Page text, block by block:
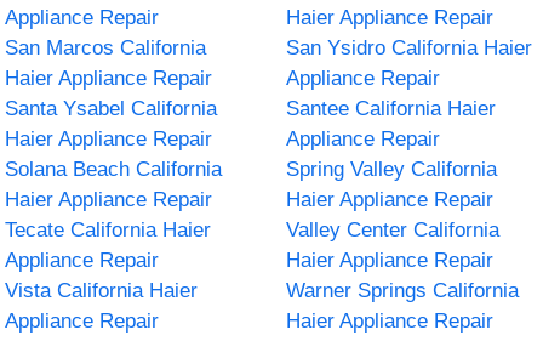
Appliance Repair
Haier Appliance Repair
San Marcos California
Haier Appliance Repair
San Ysidro California Haier
Appliance Repair
Santa Ysabel California
Haier Appliance Repair
Santee California Haier
Appliance Repair
Solana Beach California
Haier Appliance Repair
Spring Valley California
Haier Appliance Repair
Tecate California Haier
Appliance Repair
Valley Center California
Haier Appliance Repair
Vista California Haier
Appliance Repair
Warner Springs California
Haier Appliance Repair